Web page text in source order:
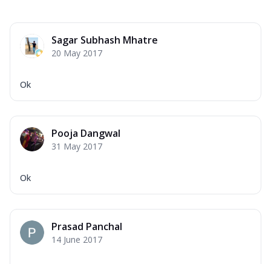
Sagar Subhash Mhatre
20 May 2017
Ok
Pooja Dangwal
31 May 2017
Ok
Prasad Panchal
14 June 2017